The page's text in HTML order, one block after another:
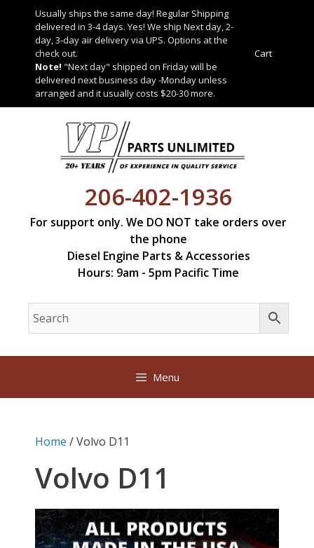
content
Cart
Usually ships the same day! Regular Shipping
delivered in 3-4 days. Yes! We ship Next day, 2-
day, 3-day air delivery via UPS. Options at the
check out.
Note! "Next day" shipped on Friday will be
delivered next business day -Monday unless
arranged and it usually costs $20-30 more.
206-402-1936
For support only. We DO NOT take orders over
the phone
Diesel Engine Parts & Accessories
Hours: 9am - 5pm Pacific Time
Menu
Home / Volvo D11
Volvo D11